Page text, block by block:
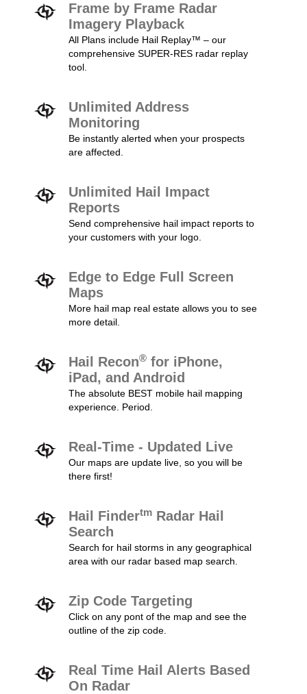
Frame by Frame Radar
Imagery Playback
All Plans include Hail Replay™ – our
comprehensive SUPER-RES radar replay
tool.
Unlimited Address
Monitoring
Be instantly alerted when your prospects
are affected.
Unlimited Hail Impact
Reports
Send comprehensive hail impact reports to
your customers with your logo.
Edge to Edge Full Screen
Maps
More hail map real estate allows you to see
more detail.
Hail Recon® for iPhone,
iPad, and Android
The absolute BEST mobile hail mapping
experience. Period.
Real-Time - Updated Live
Our maps are update live, so you will be
there first!
Hail Findertm Radar Hail
Search
Search for hail storms in any geographical
area with our radar based map search.
Zip Code Targeting
Click on any pont of the map and see the
outline of the zip code.
Real Time Hail Alerts Based
On Radar